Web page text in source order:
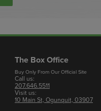
The Box Office
Buy Only From Our Official Site
Call us:
207.646.5511
Visit us:
10 Main St, Ogunquit, 03907